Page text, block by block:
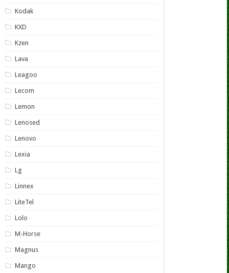
Kodak
KXD
Kzen
Lava
Leagoo
Lecom
Lemon
Lenosed
Lenovo
Lexia
Lg
Linnex
LiteTel
Lolo
M-Horse
Magnus
Mango